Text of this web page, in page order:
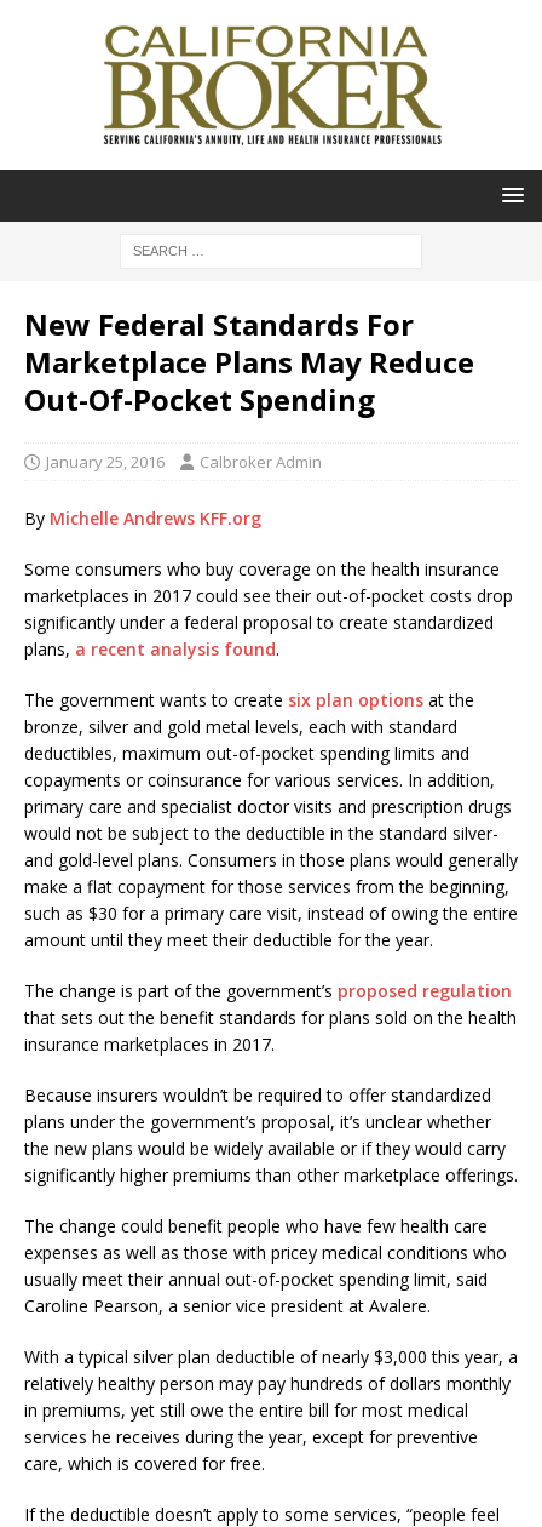
New Federal Standards For
Marketplace Plans May Reduce
Out-Of-Pocket Spending
January 25, 2016 Calbroker Admin
By Michelle Andrews KFF.org
Some consumers who buy coverage on the health insurance
marketplaces in 2017 could see their out-of-pocket costs drop
significantly under a federal proposal to create standardized
plans, a recent analysis found.
The government wants to create six plan options at the
bronze, silver and gold metal levels, each with standard
deductibles, maximum out-of-pocket spending limits and
copayments or coinsurance for various services. In addition,
primary care and specialist doctor visits and prescription drugs
would not be subject to the deductible in the standard silver-
and gold-level plans. Consumers in those plans would generally
make a flat copayment for those services from the beginning,
such as $30 for a primary care visit, instead of owing the entire
amount until they meet their deductible for the year.
The change is part of the government’s proposed regulation
that sets out the benefit standards for plans sold on the health
insurance marketplaces in 2017.
Because insurers wouldn’t be required to offer standardized
plans under the government’s proposal, it’s unclear whether
the new plans would be widely available or if they would carry
significantly higher premiums than other marketplace offerings.
The change could benefit people who have few health care
expenses as well as those with pricey medical conditions who
usually meet their annual out-of-pocket spending limit, said
Caroline Pearson, a senior vice president at Avalere.
With a typical silver plan deductible of nearly $3,000 this year, a
relatively healthy person may pay hundreds of dollars monthly
in premiums, yet still owe the entire bill for most medical
services he receives during the year, except for preventive
care, which is covered for free.
If the deductible doesn’t apply to some services, “people feel